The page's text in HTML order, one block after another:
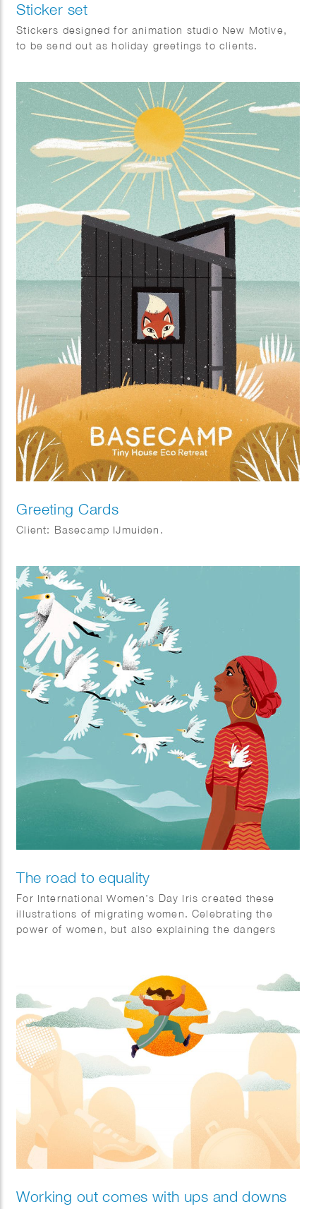
Sticker set
Stickers designed for animation studio New Motive,
to be send out as holiday greetings to clients.
Greeting Cards
Client: Basecamp IJmuiden.
The road to equality
​For International Women’s Day Iris created these
illustrations of migrating women. Celebrating the
power of women, but also explaining the dangers
Working out comes with ups and downs